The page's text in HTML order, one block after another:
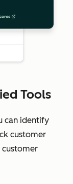
Tools
can identify
customer